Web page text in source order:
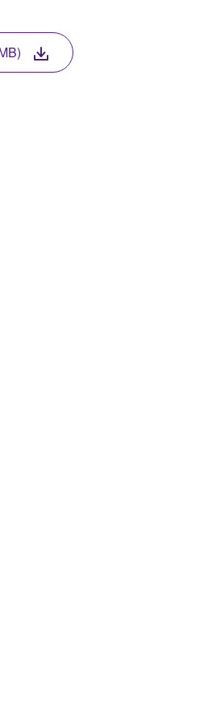
the SOFTWARE is stored rests
treaty provisions. While
under relevant copyrights.
a source code form of the
Corporation.
or material that is subject to
entitled to use.
are subject to the following
permission of the copyright
played back or performed for
electronic watermark be
until terminated. If any
Yamaha. Upon such
permit you to re-download the
attempt. This permission